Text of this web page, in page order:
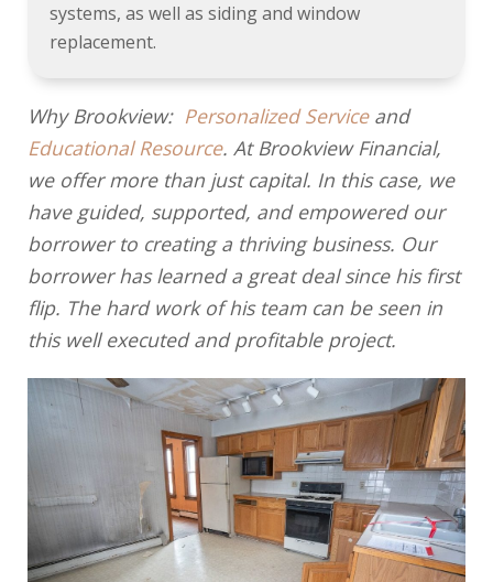
systems, as well as siding and window
replacement.
Why Brookview: Personalized Serviceand
Educational Resource. At Brookview Financial,
we offer more than just capital. In this case, we
have guided, supported, and empowered our
borrower to creating a thriving business. Our
borrower has learned a great deal since his first
flip. The hard work of his team can be seen in
this well executed and profitable project.